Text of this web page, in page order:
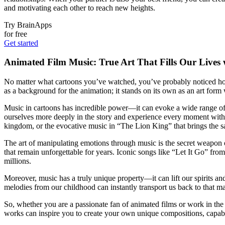
and motivating each other to reach new heights.
Try BrainApps
for free
Get started
Animated Film Music: True Art That Fills Our Lives
No matter what cartoons you’ve watched, you’ve probably noticed
as a background for the animation; it stands on its own as an art
Music in cartoons has incredible power—it can evoke a wide range
ourselves more deeply in the story and experience every moment
kingdom, or the evocative music in “The Lion King” that brings the
The art of manipulating emotions through music is the secret
that remain unforgettable for years. Iconic songs like “Let It Go”
millions.
Moreover, music has a truly unique property—it can lift our spirits
melodies from our childhood can instantly transport us back to that
So, whether you are a passionate fan of animated films or work in
works can inspire you to create your own unique compositions,